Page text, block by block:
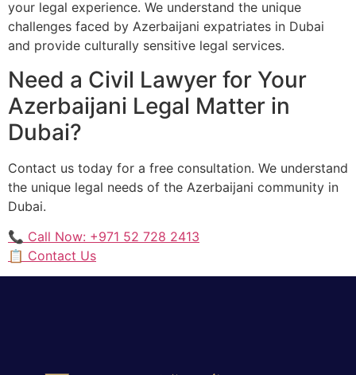
your legal experience. We understand the unique
challenges faced by Azerbaijani expatriates in Dubai
and provide culturally sensitive legal services.
Need a Civil Lawyer for Your
Azerbaijani Legal Matter in
Dubai?
Contact us today for a free consultation. We understand
the unique legal needs of the Azerbaijani community in
Dubai.
📞 Call Now: +971 52 728 2413
📋 Contact Us